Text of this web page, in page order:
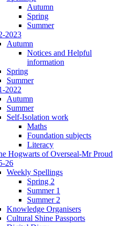
Autumn
Spring
Summer
2023
Autumn
Notices and Helpful
information
Spring
Summer
2022
Autumn
Summer
Self-Isolation work
Maths
Foundation subjects
Literacy
Hogwarts of Overseal-Mr Proud
26
Weekly Spellings
Spring 2
Summer 1
Summer 2
Knowledge Organisers
Cultural Shine Passports